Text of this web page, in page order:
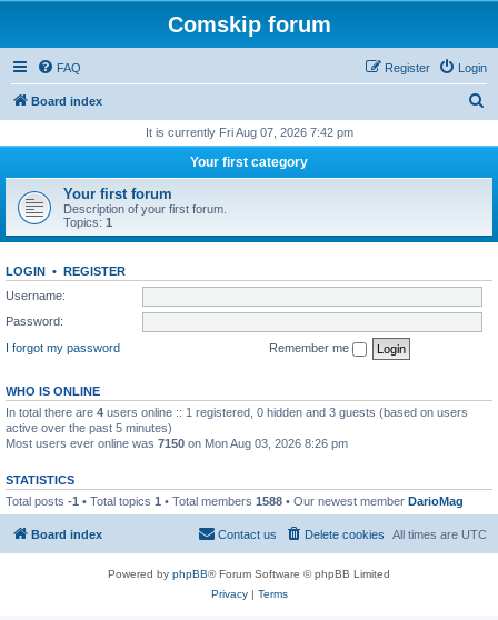
Comskip forum
FAQ Login
Register
Board index
r
h
It is currently Fri Aug 07, 2026 7:42 pm
Your first category
Your first forum
Description of your first forum.
Topics: 1
LOGIN • REGISTER
Username:
Password:
I forgot my password
Remember me
WHO IS ONLINE
In total there are 4 users online :: 1 registered, 0 hidden and 3 guests (based on users
active over the past 5 minutes)
Most users ever online was 7150 on Mon Aug 03, 2026 8:26 pm
STATISTICS
Total posts -1 • Total topics 1 • Total members 1588 • Our newest member DarioMag
Board index All times are UTC
Delete cookies
Contact us
Powered by phpBB® Forum Software © phpBB Limited
Privacy| Terms